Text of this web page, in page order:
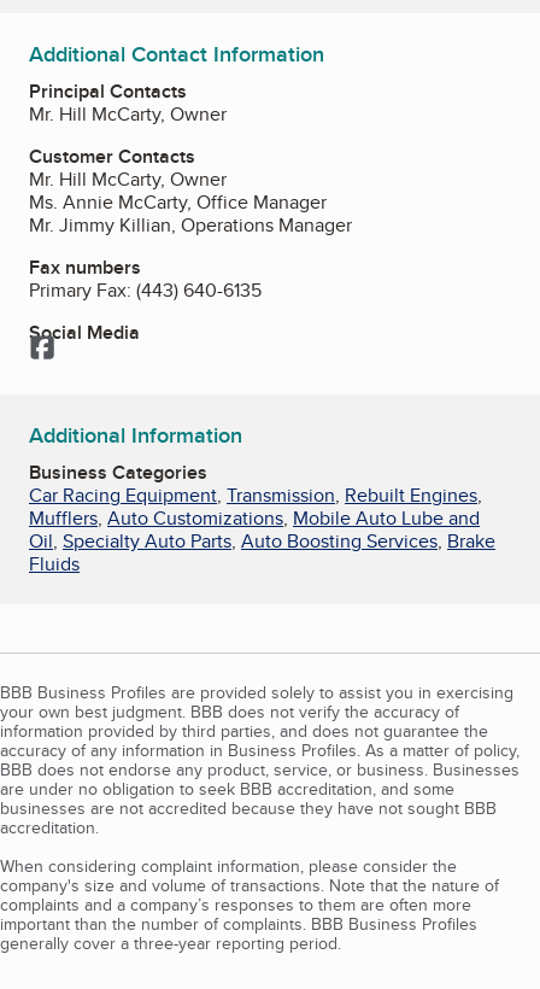
Additional Contact Information
Principal Contacts
Mr. Hill McCarty, Owner
Customer Contacts
Mr. Hill McCarty, Owner
Ms. Annie McCarty, Office Manager
Mr. Jimmy Killian, Operations Manager
Fax numbers
Primary Fax: (443) 640-6135
Social Media
Facebook
Additional Information
Business Categories
Car Racing Equipment, Transmission, Rebuilt Engines,
Mufflers, Auto Customizations, Mobile Auto Lube and
Oil, Specialty Auto Parts, Auto Boosting Services, Brake
Fluids
BBB Business Profiles are provided solely to assist you in exercising
your own best judgment. BBB does not verify the accuracy of
information provided by third parties, and does not guarantee the
accuracy of any information in Business Profiles. As a matter of policy,
BBB does not endorse any product, service, or business. Businesses
are under no obligation to seek BBB accreditation, and some
businesses are not accredited because they have not sought BBB
accreditation.
When considering complaint information, please consider the
company's size and volume of transactions. Note that the nature of
complaints and a company’s responses to them are often more
important than the number of complaints. BBB Business Profiles
generally cover a three-year reporting period.